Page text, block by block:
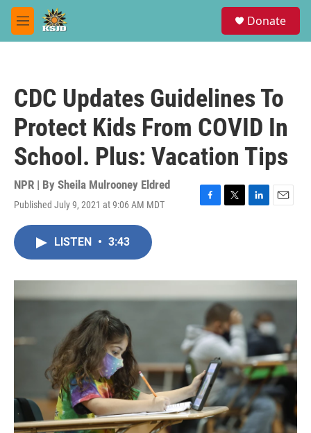
Skip to main content
M
e
Donate
CDC Updates Guidelines To
Protect Kids From COVID In
School. Plus: Vacation Tips
NPR | By Sheila Mulrooney Eldred
Published July 9, 2021 at 9:06 AM MDT
F
o
k
T
r
L
I
n
E
LISTEN • 3:43